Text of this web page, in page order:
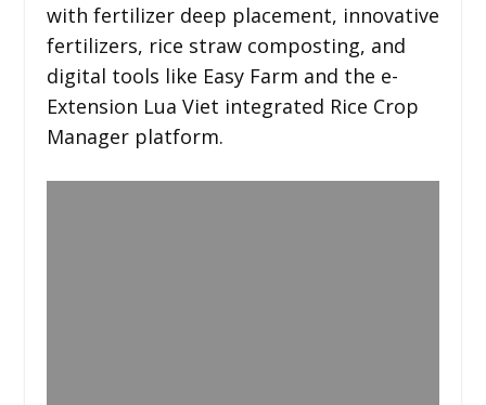
with fertilizer deep placement, innovative
fertilizers, rice straw composting, and
digital tools like Easy Farm and the e-
Extension Lua Viet integrated Rice Crop
Manager platform.